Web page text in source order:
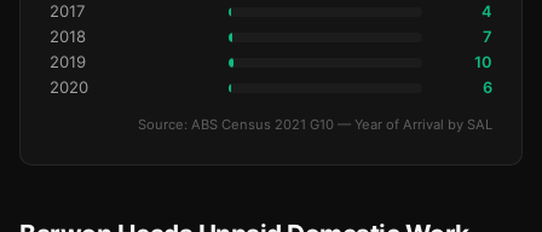
2017 4
2018 7
2019 10
2020 6
Source: ABS Census 2021 G10 — Year of Arrival by SAL